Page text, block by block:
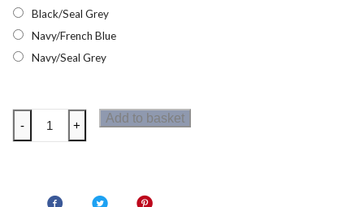
Black/Seal Grey
Navy/French Blue
Navy/Seal Grey
Regatta
Navigate
- +
Add to basket